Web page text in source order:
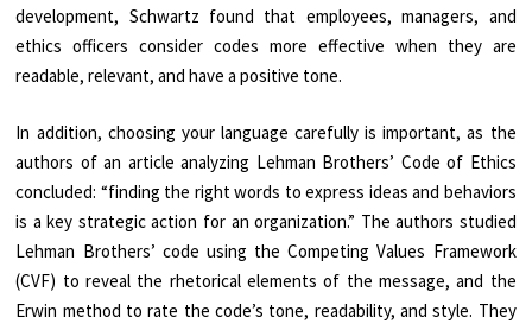
development, Schwartz found that employees, managers, and
ethics officers consider codes more effective when they are
readable, relevant, and have a positive tone.
In addition, choosing your language carefully is important, as the
authors of an articleanalyzing Lehman Brothers’ Code of Ethics
concluded: “finding the right words to express ideas and behaviors
is a key strategic action for an organization.” The authors studied
Lehman Brothers’ code using the Competing Values Framework
(CVF) to reveal the rhetorical elements of the message, and the
Erwin method to rate the code’s tone, readability, and style. They